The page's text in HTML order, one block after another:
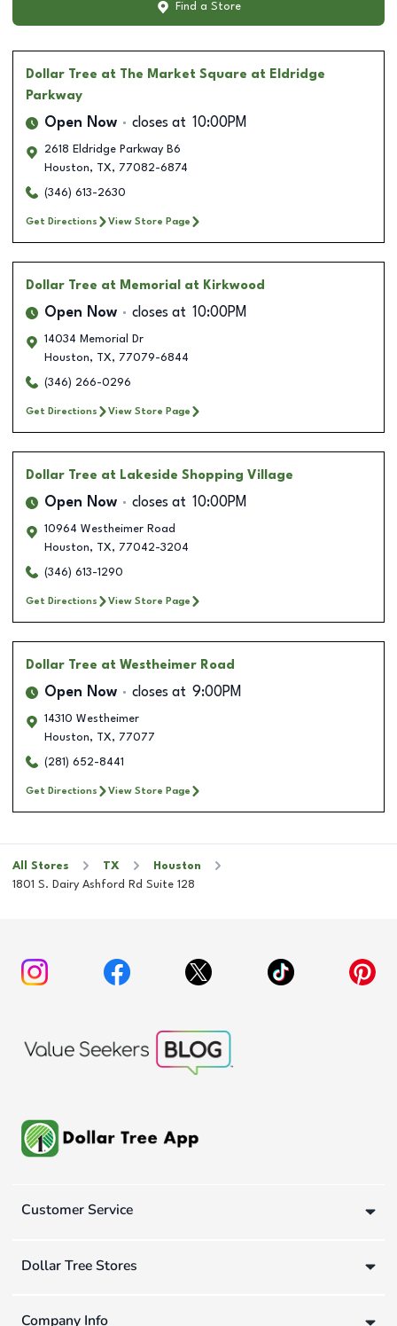
Find a Store
Dollar Tree at The Market Square at Eldridge
Parkway
Open Now closes at 10:00PM
2618 Eldridge Parkway B6
Houston, TX, 77082-6874
(346) 613-2630
Get Directions View Store Page
Dollar Tree at Memorial at Kirkwood
Open Now closes at 10:00PM
14034 Memorial Dr
Houston, TX, 77079-6844
(346) 266-0296
Get Directions View Store Page
Dollar Tree at Lakeside Shopping Village
Open Now closes at 10:00PM
10964 Westheimer Road
Houston, TX, 77042-3204
(346) 613-1290
Get Directions View Store Page
Dollar Tree at Westheimer Road
Open Now closes at 9:00PM
14310 Westheimer
Houston, TX, 77077
(281) 652-8441
Get Directions View Store Page
All Stores TX
Houston
1801 S. Dairy Ashford Rd Suite 128
Customer Service
Dollar Tree Stores
Company Info